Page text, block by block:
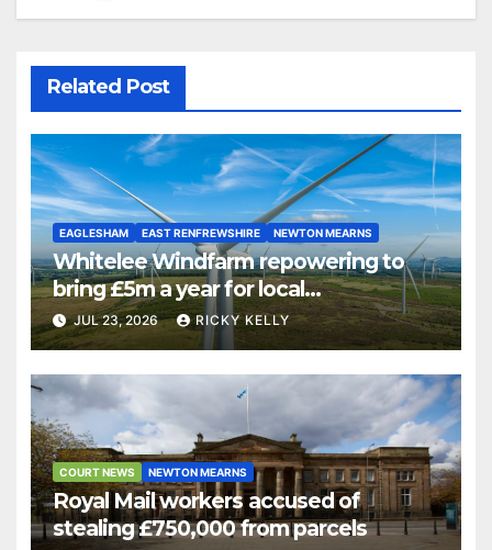
Related Post
EAGLESHAM EAST RENFREWSHIRE NEWTON MEARNS
Whitelee Windfarm repowering to
bring £5m a year for local
communities
JUL 23, 2026 RICKY KELLY
COURT NEWS NEWTON MEARNS
Royal Mail workers accused of
stealing £750,000 from parcels